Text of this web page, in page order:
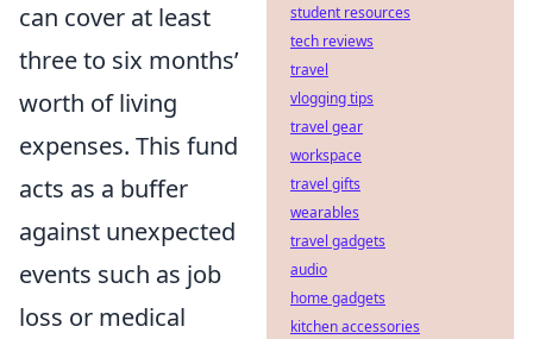
can cover at least
three to six months’
worth of living
expenses. This fund
acts as a buffer
against unexpected
events such as job
loss or medical
student resources
tech reviews
travel
vlogging tips
travel gear
workspace
travel gifts
wearables
travel gadgets
audio
home gadgets
kitchen accessories